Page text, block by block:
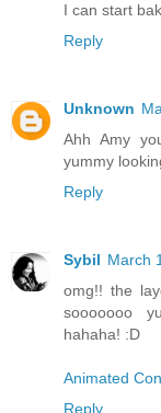
I can start
Reply
Unknown
Ahh Amy
yummy
Reply
Sybil March
omg!! the
sooooooo
hahaha! :D
Animated
Reply